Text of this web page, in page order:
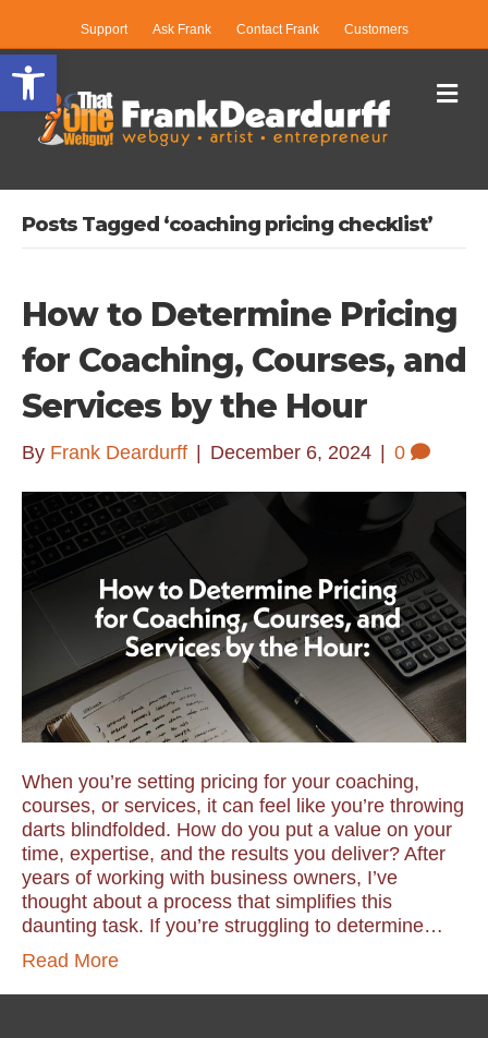
Open toolbar
Support Ask Frank Contact Frank Customers
Posts Tagged ‘coaching pricing checklist’
How to Determine Pricing
for Coaching, Courses, and
Services by the Hour
By Frank Deardurff December 6, 2024 0
When you’re setting pricing for your coaching,
courses, or services, it can feel like you’re throwing
darts blindfolded. How do you put a value on your
time, expertise, and the results you deliver? After
years of working with business owners, I’ve
thought about a process that simplifies this
daunting task. If you’re struggling to determine…
Read More